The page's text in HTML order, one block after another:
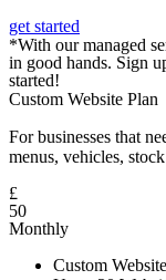
get started
*With our managed
in good hands. Sign
started!
Custom Website Plan
For businesses that
menus, vehicles,
£
50
Monthly
Custom